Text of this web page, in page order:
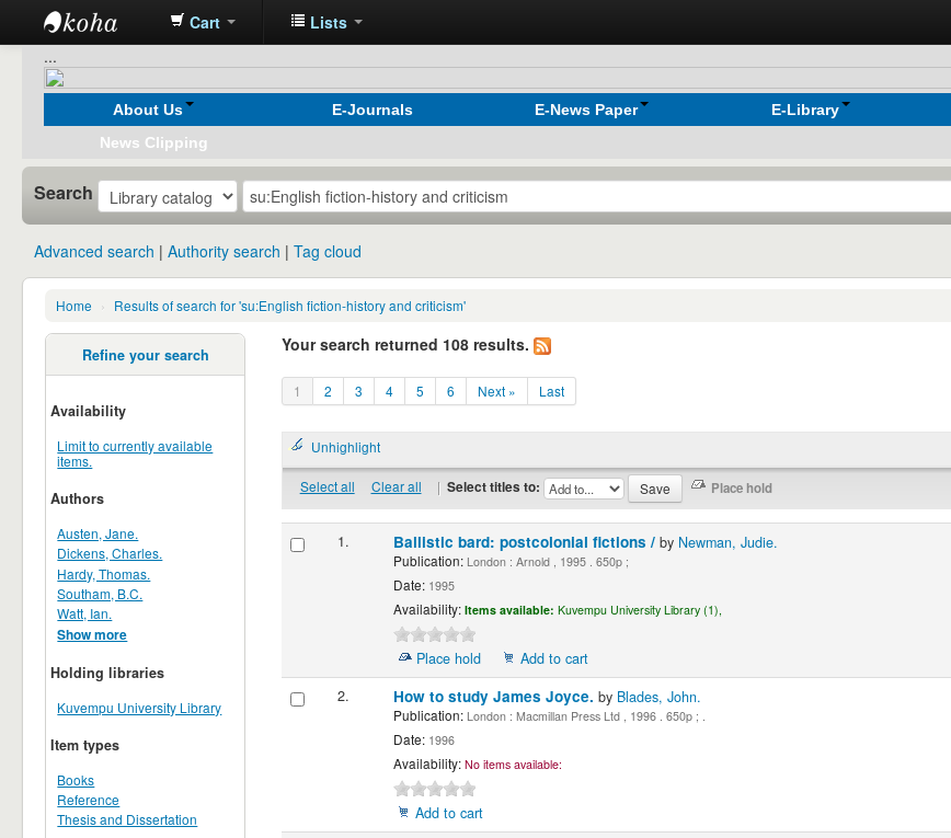
Koha
online
Cart Lists
...
About Us E-Journals E-News Paper E-Library
News Clipping
Search
Advanced search Authority search Tag cloud
Home › Results of search for 'su:English fiction-history and criticism'
Refine your search
Availability
Limit to currently available
items.
Authors
Austen, Jane.
Dickens, Charles.
Hardy, Thomas.
Southam, B.C.
Watt, Ian.
Show more
Holding libraries
Kuvempu University Library
Item types
Books
Reference
Thesis and Dissertation
Your search returned 108 results.
1 2 3 4 5 6 Next » Last
Unhighlight
Select all Clear all | Select titles to:
1. Ballistic bard: postcolonial fictions / by Newman, Judie.
Publication:London : Arnold , 1995 . 650p ;
Date:1995
Availability: Items available: Kuvempu University Library (1),
Place hold
Add to cart
2.
How to study James Joyce. by Blades, John.
Publication:London : Macmillan Press Ltd , 1996 . 650p ; .
Date:1996
Availability: No items available:
Add to cart